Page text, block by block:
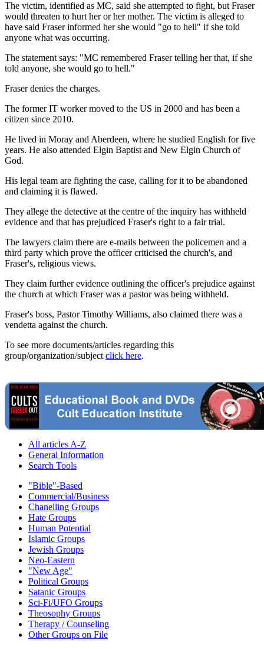
The victim, identified as MC, said she attempted to fight, but Fraser
would threaten to hurt her or her mother. The victim is alleged to
have said Fraser informed her she would "go to hell" if she told
anyone what was occurring.
The statement says: "MC remembered Fraser telling her that, if she
told anyone, she would go to hell."
Fraser denies the charges.
The former IT worker moved to the US in 2000 and has been a
citizen since 2010.
He lived in Moray and Aberdeen, where he studied English for five
years. He also attended Elgin Baptist and New Elgin Church of
God.
His legal team are fighting the case, calling for it to be abandoned
and claiming it is flawed.
They allege the detective at the centre of the inquiry has withheld
evidence and that has prejudiced Fraser's right to a fair trial.
The lawyers claim there are e-mails between the policemen and a
third party which prove the officer criticised the church's, and
Fraser's, religious views.
They claim further evidence outlining the officer's prejudice against
the church at which Fraser was a pastor was being withheld.
Fraser's boss, Pastor Timothy Williams, also claimed there was a
vendetta against the church.
To see more documents/articles regarding this
group/organization/subject click here.
All articles A-Z
General Information
Search Tools
"Bible"-Based
Commercial/Business
Chanelling Groups
Hate Groups
Human Potential
Islamic Groups
Jewish Groups
Neo-Eastern
"New Age"
Political Groups
Satanic Groups
Sci-Fi/UFO Groups
Theosophy Groups
Therapy / Counseling
Other Groups on File